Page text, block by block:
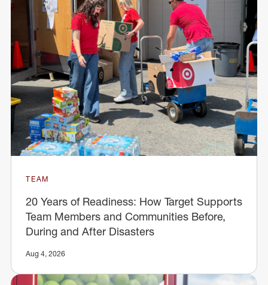
TEAM
20 Years of Readiness: How Target Supports
Team Members and Communities Before,
During and After Disasters
Aug 4, 2026